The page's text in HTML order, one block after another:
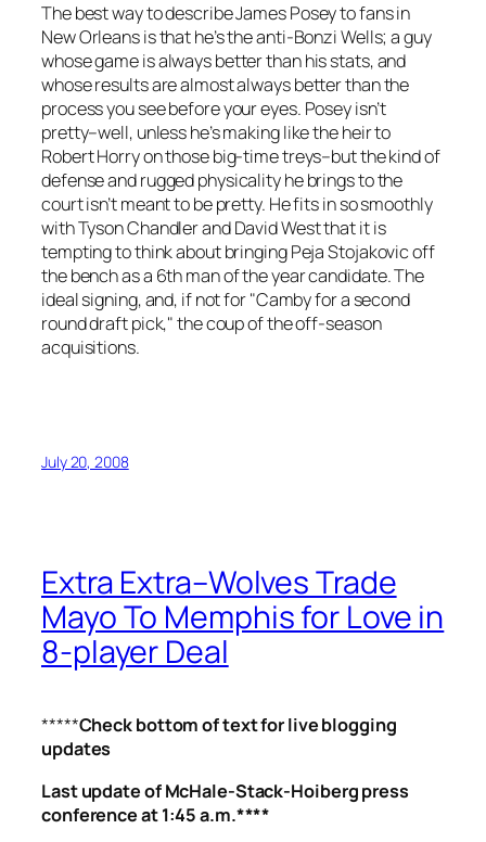
The best way to describe James Posey to fans in
New Orleans is that he’s the anti-Bonzi Wells; a guy
whose game is always better than his stats, and
whose results are almost always better than the
process you see before your eyes. Posey isn’t
pretty–well, unless he’s making like the heir to
Robert Horry on those big-time treys–but the kind of
defense and rugged physicality he brings to the
court isn’t meant to be pretty. He fits in so smoothly
with Tyson Chandler and David West that it is
tempting to think about bringing Peja Stojakovic off
the bench as a 6th man of the year candidate. The
ideal signing, and, if not for "Camby for a second
round draft pick," the coup of the off-season
acquisitions.
July 20, 2008
Extra Extra–Wolves Trade
Mayo To Memphis for Love in
8-player Deal
*****Check bottom of text for live blogging
updates
Last update of McHale-Stack-Hoiberg press
conference at 1:45 a.m.****